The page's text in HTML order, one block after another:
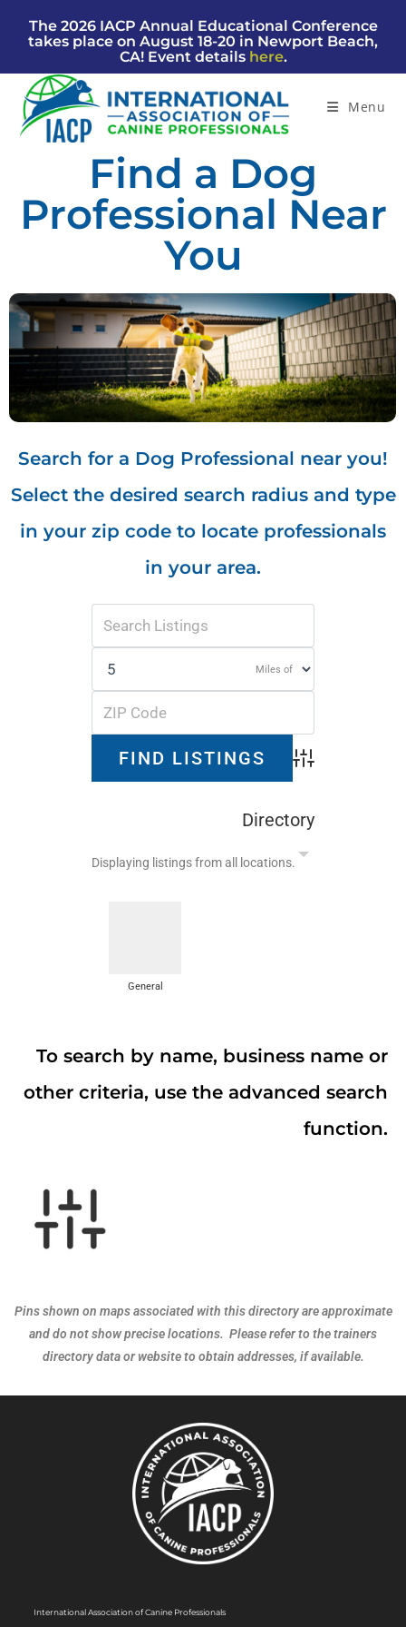
The 2026 IACP Annual Educational Conference
takes place on August 18-20 in Newport Beach,
CA! Event details here.
Menu
Find a Dog
Professional Near
You
Search for a Dog Professional near you!
Select the desired search radius and type
in your zip code to locate professionals
in your area.
Miles of
Advanced Search
Directory
Displaying listings from all locations.
General
To search by name, business name or
other criteria, use the advanced search
function.
Pins shown on maps associated with this directory are approximate
and do not show precise locations. Please refer to the trainers
directory data or website to obtain addresses, if available.
International Association of Canine Professionals